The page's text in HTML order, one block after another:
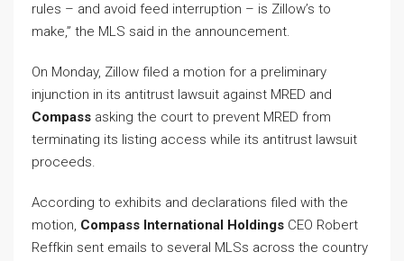
rules – and avoid feed interruption – is Zillow’s to
make,” the MLS said in the announcement.
On Monday, Zillow filed a motion for a preliminary
injunction in its antitrust lawsuit against MRED and
Compass asking the court to prevent MRED from
terminating its listing access while its antitrust lawsuit
proceeds.
According to exhibits and declarations filed with the
motion, Compass International Holdings CEO Robert
Reffkin sent emails to several MLSs across the country